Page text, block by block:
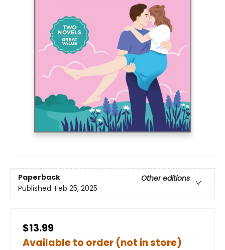
Paperback
Other editions
Published: Feb 25, 2025
$13.99
Available to order (not in store)